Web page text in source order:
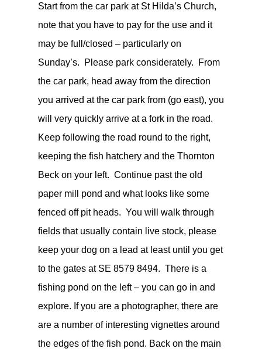
Start from the car park at St Hilda’s Church,
note that you have to pay for the use and it
may be full/closed – particularly on
Sunday’s. Please park considerately. From
the car park, head away from the direction
you arrived at the car park from (go east), you
will very quickly arrive at a fork in the road.
Keep following the road round to the right,
keeping the fish hatchery and the Thornton
Beck on your left. Continue past the old
paper mill pond and what looks like some
fenced off pit heads. You will walk through
fields that usually contain live stock, please
keep your dog on a lead at least until you get
to the gates at SE 8579 8494. There is a
fishing pond on the left – you can go in and
explore. If you are a photographer, there are
are a number of interesting vignettes around
the edges of the fish pond. Back on the main